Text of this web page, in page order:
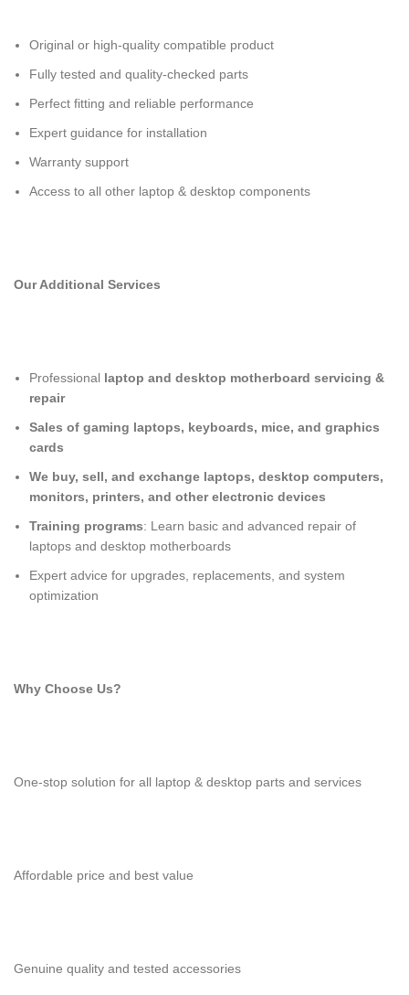
Original or high-quality compatible product
Fully tested and quality-checked parts
Perfect fitting and reliable performance
Expert guidance for installation
Warranty support
Access to all other laptop & desktop components
Our Additional Services
Professional laptop and desktop motherboard servicing &
repair
Sales of gaming laptops, keyboards, mice, and graphics
cards
We buy, sell, and exchange laptops, desktop computers,
monitors, printers, and other electronic devices
Training programs: Learn basic and advanced repair of
laptops and desktop motherboards
Expert advice for upgrades, replacements, and system
optimization
Why Choose Us?
One-stop solution for all laptop & desktop parts and services
Affordable price and best value
Genuine quality and tested accessories